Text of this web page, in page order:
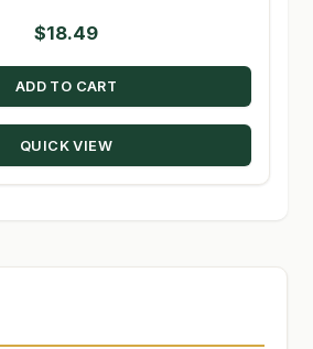
$18.49
ADD TO CART
QUICK VIEW